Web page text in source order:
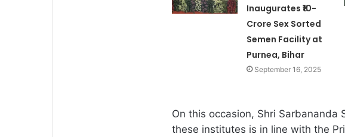
Inaugurates ₹10-
Crore Sex Sorted
Semen Facility at
Purnea, Bihar
September 16, 2025
On this occasion, Shri Sarbananda
these institutes is in line with the